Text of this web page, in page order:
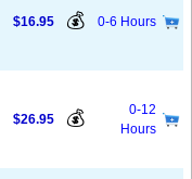
$16.95 💰 0-6 Hours
$26.95 💰
0-12
Hours